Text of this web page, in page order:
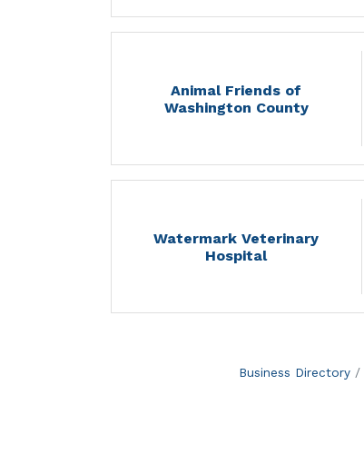
Animal Friends of
Washington County
Watermark Veterinary
Hospital
Business Directory